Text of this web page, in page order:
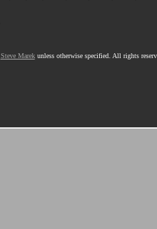
Steve Marekunless otherwise specified. All rights